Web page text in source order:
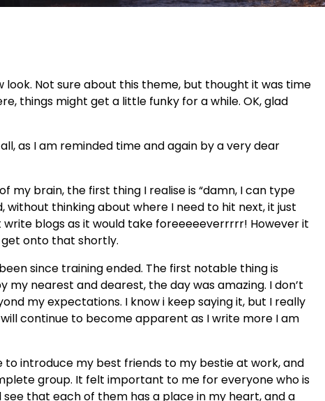
look. Not sure about this theme, but thought it was time
things might get a little funky for a while. OK, glad
as I am reminded time and again by a very dear
my brain, the first thing I realise is “damn, I can type
thinking about where I need to hit next, it just
write blogs as it would take foreeeeeverrrrr! However it
onto that shortly.
since training ended. The first notable thing is
my nearest and dearest, the day was amazing. I don’t
my expectations. I know i keep saying it, but I really
continue to become apparent as I write more I am
to introduce my best friends to my bestie at work, and
group. It felt important to me for everyone who is
that each of them has a place in my heart, and a